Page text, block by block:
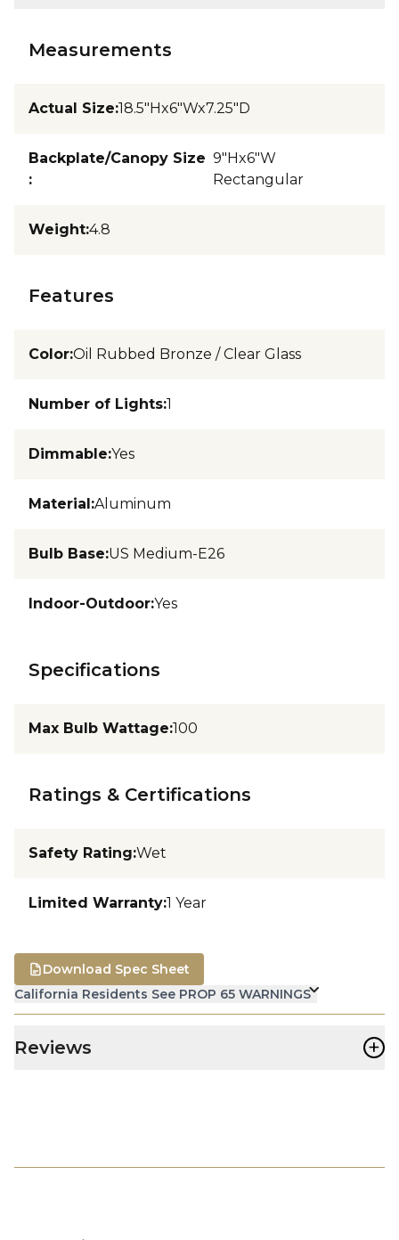
Measurements
Actual Size:18.5"Hx6"Wx7.25"D
Backplate/Canopy Size
:
9"Hx6"W
Rectangular
Weight:4.8
Features
Color:Oil Rubbed Bronze / Clear Glass
Number of Lights:1
Dimmable:Yes
Material:Aluminum
Bulb Base:US Medium-E26
Indoor-Outdoor:Yes
Specifications
Max Bulb Wattage:100
Ratings & Certifications
Safety Rating:Wet
Limited Warranty:1 Year
California Residents See PROP 65 WARNINGS
Download Spec Sheet
Reviews +